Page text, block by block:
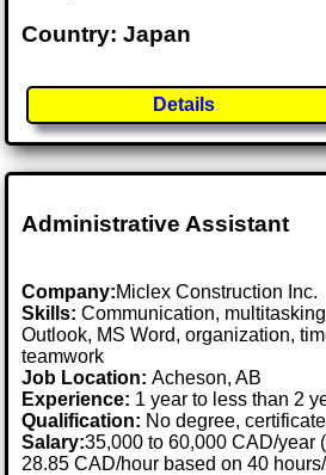
Country: Japan
Details
Administrative Assistant
Company:Miclex Construction Inc.
Skills: Communication,
Outlook, MS Word, organization,
teamwork
Job Location:Acheson, AB
Experience: 1 year to less than 2
Qualification: No degree,
Salary:35,000 to 60,000 CAD/year
28.85 CAD/hour based on 40